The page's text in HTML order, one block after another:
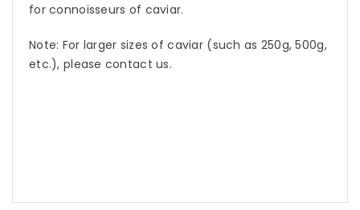
for connoisseurs of caviar.
Note: For larger sizes of caviar (such as 250g, 500g,
etc.), please contact us.